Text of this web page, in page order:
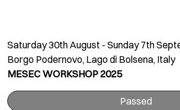
Saturday 30th August - Sunday 7th
Borgo Podernovo, Lago di Bolsena, Italy
MESEC WORKSHOP 2025
Passed